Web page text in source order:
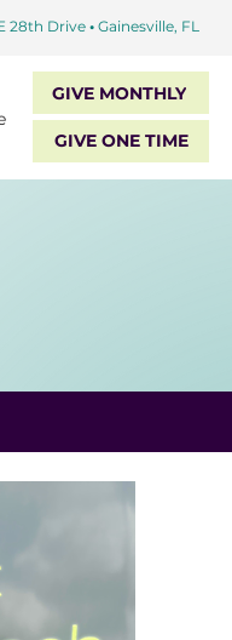
28th Drive • Gainesville, FL
GIVE MONTHLY
GIVE ONE TIME